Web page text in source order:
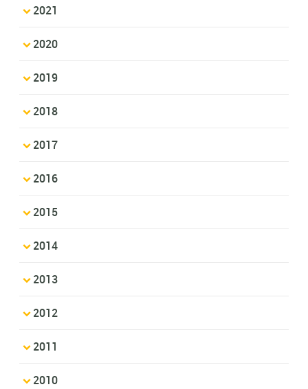
2021
2020
2019
2018
2017
2016
2015
2014
2013
2012
2011
2010